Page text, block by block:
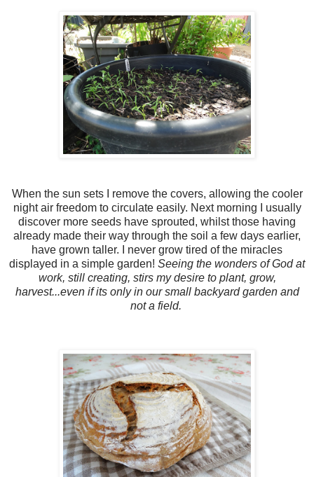
When the sun sets I remove the covers, allowing the cooler
night air freedom to circulate easily. Next morning I usually
discover more seeds have sprouted, whilst those having
already made their way through the soil a few days earlier,
have grown taller. I never grow tired of the miracles
displayed in a simple garden! Seeing the wonders of God at
work, still creating, stirs my desire to plant, grow,
harvest...even if its only in our small backyard garden and
not a field.